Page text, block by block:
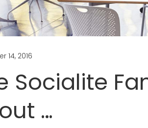
14, 2016
Socialite
…